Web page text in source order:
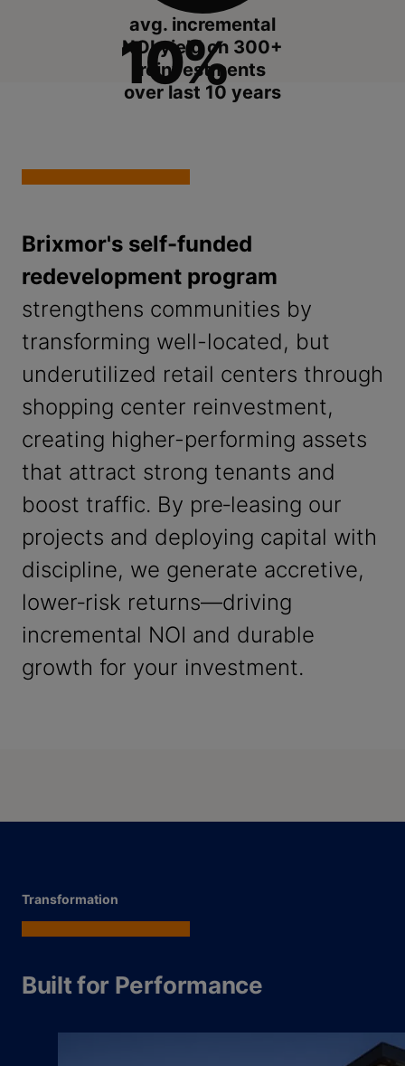
10%
avg. incremental
NOI yield on 300+
reinvestments
over last 10 years
Brixmor's self-funded
redevelopment program
strengthens communities by
transforming well-located, but
underutilized retail centers through
shopping center reinvestment,
creating higher-performing assets
that attract strong tenants and
boost traffic. By pre‑leasing our
projects and deploying capital with
discipline, we generate accretive,
lower‑risk returns—driving
incremental NOI and durable
growth for your investment.
Transformation
Built for Performance